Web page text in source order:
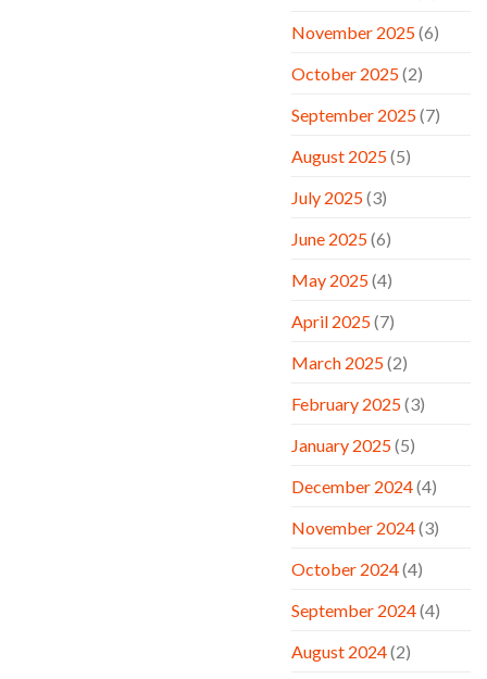
November 2025(6)
October 2025(2)
September 2025(7)
August 2025(5)
July 2025(3)
June 2025(6)
May 2025(4)
April 2025(7)
March 2025(2)
February 2025(3)
January 2025(5)
December 2024(4)
November 2024(3)
October 2024(4)
September 2024(4)
August 2024(2)